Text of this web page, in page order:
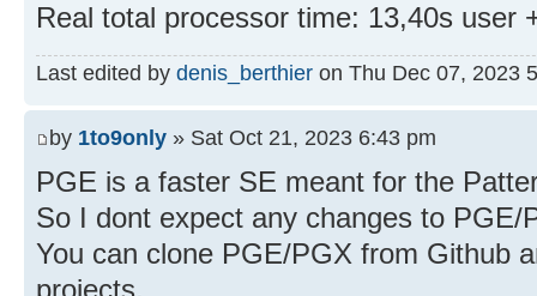
Real total processor time: 13,40s user
Last edited by denis_berthier on Thu Dec 07, 2023
by 1to9only » Sat Oct 21, 2023 6:43 pm
PGE is a faster SE meant for the
So I dont expect any changes to PGE/
You can clone PGE/PGX from Github
projects.